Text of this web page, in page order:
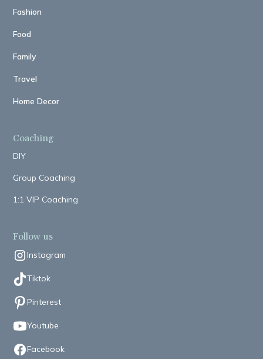
Fashion
Food
Family
Travel
Home Decor
Coaching
DIY
Group Coaching
1:1 VIP Coaching
Follow us
Instagram
Tiktok
Pinterest
Youtube
Facebook